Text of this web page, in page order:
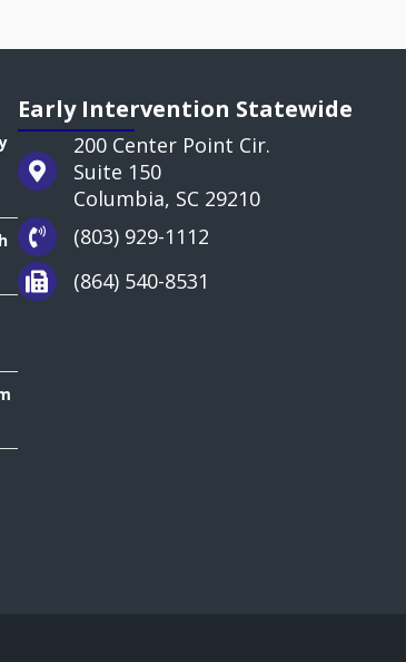
Early Intervention Statewide
200 Center Point Cir.
Suite 150
Columbia, SC 29210
(803) 929-1112
(864) 540-8531